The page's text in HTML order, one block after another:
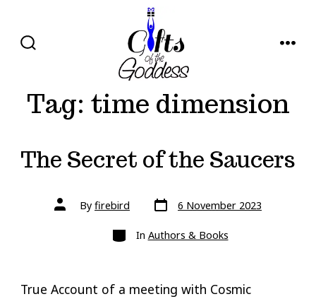
Tag: time dimension
The Secret of the Saucers
Post
authorBy firebird Post
date
6 November 2023
Categories
In Authors & Books
True Account of a meeting with Cosmic